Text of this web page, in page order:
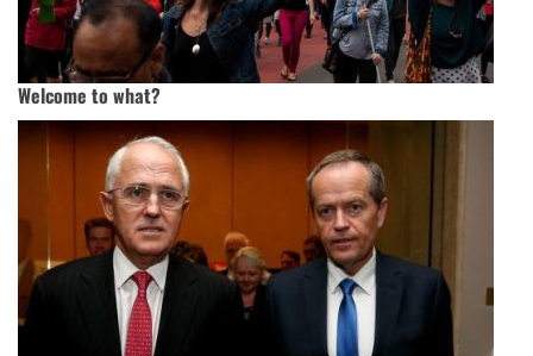
Welcome to what?